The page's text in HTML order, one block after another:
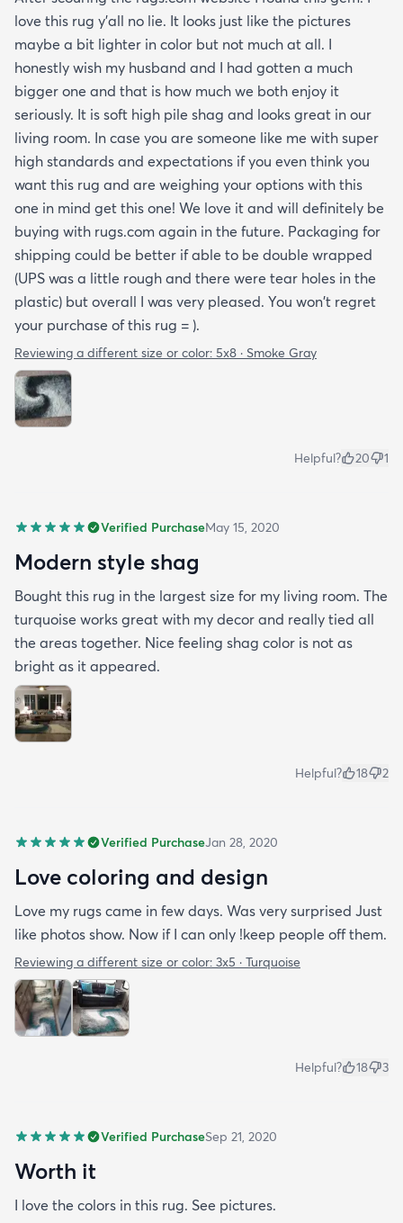
love this rug y'all no lie. It looks just like the pictures
maybe a bit lighter in color but not much at all. I
honestly wish my husband and I had gotten a much
bigger one and that is how much we both enjoy it
seriously. It is soft high pile shag and looks great in our
living room. In case you are someone like me with super
high standards and expectations if you even think you
want this rug and are weighing your options with this
one in mind get this one! We love it and will definitely be
buying with rugs.com again in the future. Packaging for
shipping could be better if able to be double wrapped
(UPS was a little rough and there were tear holes in the
plastic) but overall I was very pleased. You won't regret
your purchase of this rug = ).
Reviewing a different size or color: 5x8 · Smoke Gray
Helpful? 20 1
Verified PurchaseMay 15, 2020
Modern style shag
Bought this rug in the largest size for my living room. The
turquoise works great with my decor and really tied all
the areas together. Nice feeling shag color is not as
bright as it appeared.
Helpful? 18 2
Verified PurchaseJan 28, 2020
Love coloring and design
Love my rugs came in few days. Was very surprised Just
like photos show. Now if I can only !keep people off them.
Reviewing a different size or color: 3x5 · Turquoise
Helpful? 18 3
Verified PurchaseSep 21, 2020
Worth it
I love the colors in this rug. See pictures.